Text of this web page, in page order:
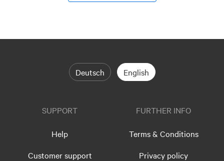
Deutsch English
SUPPORT
Help
Customer support
FURTHER INFO
Terms & Conditions
Privacy policy